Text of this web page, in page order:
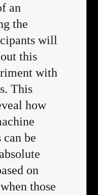
an
the
will
this
with
This
how
can be
on
those